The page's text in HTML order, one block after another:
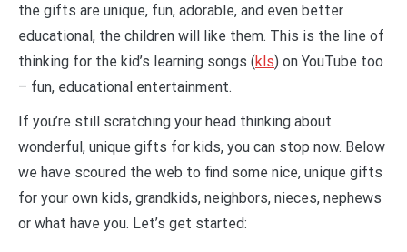
the gifts are unique, fun, adorable, and even better
educational, the children will like them. This is the line of
thinking for the kid’s learning songs (kls) on YouTube too
– fun, educational entertainment.
If you’re still scratching your head thinking about
wonderful, unique gifts for kids, you can stop now. Below
we have scoured the web to find some nice, unique gifts
for your own kids, grandkids, neighbors, nieces, nephews
or what have you. Let’s get started: